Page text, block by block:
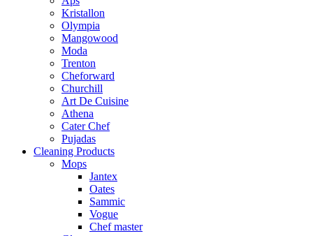
Kristallon
Olympia
Mangowood
Moda
Trenton
Cheforward
Churchill
Art De Cuisine
Athena
Cater Chef
Pujadas
Cleaning Products
Mops
Jantex
Oates
Sammic
Vogue
Chef master